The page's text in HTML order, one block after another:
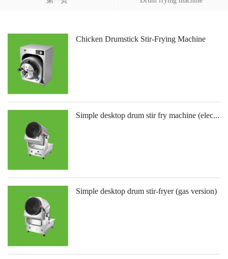
Chicken Drumstick Stir-Frying Machine
Simple desktop drum stir fry machine (elec...
Simple desktop drum stir-fryer (gas version)